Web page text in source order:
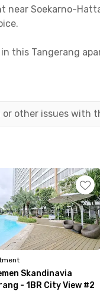
near Soekarno-
this Tangerang
Lama
with a shower
the units run out
other issues with
Skandinavia
- 1BR City View #2